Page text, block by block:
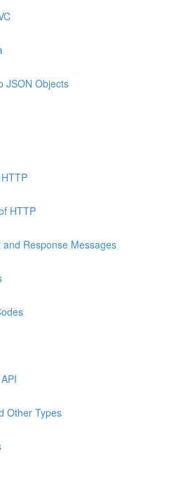
JSON Objects
HTTP
Response Messages
Other Types